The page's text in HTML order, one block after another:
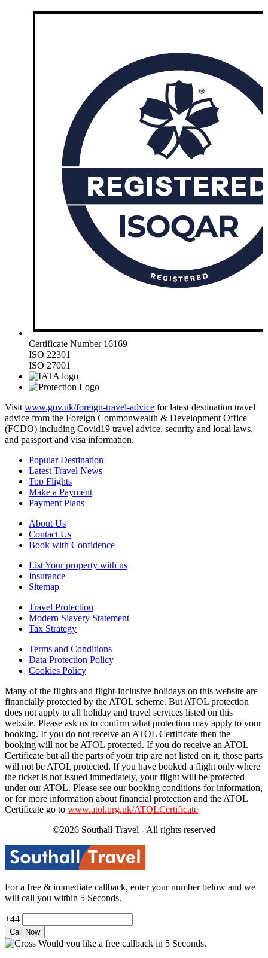
Certificate Number 16169
ISO 22301
ISO 27001
Visit www.gov.uk/foreign-travel-advice for latest destination travel
advice from the Foreign Commonwealth & Development Office
(FCDO) including Covid19 travel advice, security and local laws,
and passport and visa information.
Popular Destination
Latest Travel News
Top Flights
Make a Payment
Payment Plans
About Us
Contact Us
Book with Confidence
List Your property with us
Insurance
Sitemap
Travel Protection
Modern Slavery Statement
Tax Strategy
Terms and Conditions
Data Protection Policy
Cookies Policy
Many of the flights and flight-inclusive holidays on this website are
financially protected by the ATOL scheme. But ATOL protection
does not apply to all holiday and travel services listed on this
website. Please ask us to confirm what protection may apply to your
booking. If you do not receive an ATOL Certificate then the
booking will not be ATOL protected. If you do receive an ATOL
Certificate but all the parts of your trip are not listed on it, those parts
will not be ATOL protected. If you have booked a flight only where
the ticket is not issued immediately, your flight will be protected
under our ATOL. Please see our booking conditions for information,
or for more information about financial protection and the ATOL
Certificate go to www.atol.org.uk/ATOLCertificate
©2026 Southall Travel - All rights reserved
For a free & immediate callback, enter your number below and we
will call you within 5 Seconds.
+44
Would you like a free callback in 5 Seconds.